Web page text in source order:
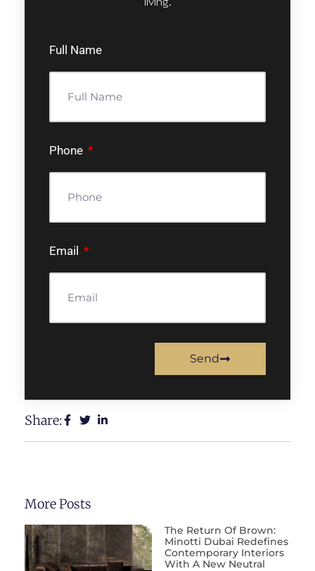
Full Name
Phone
Email
Send
Share:
More Posts
The Return Of Brown:
Minotti Dubai Redefines
Contemporary Interiors
With A New Neutral